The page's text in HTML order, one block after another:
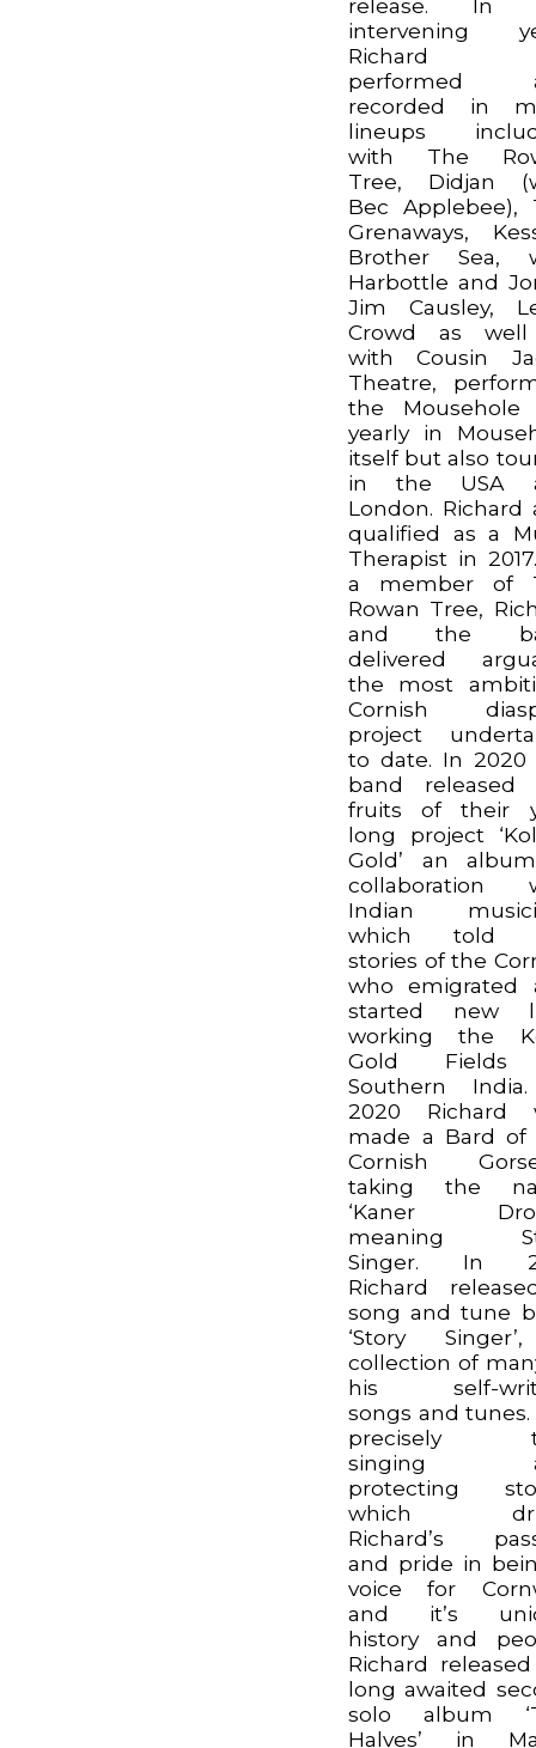
release. In
intervening
Richard
performed
recorded in
lineups
with The
Tree, Didjan
Bec Applebee),
Grenaways,
Brother Sea,
Harbottle and
Jim Causley,
Crowd as
with Cousin
Theatre,
the Mousehole
yearly in
itself but also
in the USA
London. Richard
qualified as a
Therapist in
a member of
Rowan Tree,
and the
delivered
the most
Cornish
project
to date. In 2020
band released
fruits of their
long project
Gold’ an
collaboration
Indian
which told
stories of the
who emigrated
started new
working the
Gold
Southern
2020 Richard
made a Bard of
Cornish
taking the
‘Kaner
meaning
Singer. In
Richard
song and tune
‘Story
collection of
his self-
songs and tunes.
precisely
singing
protecting
which
Richard’s
and pride in
voice for
and it’s
history and
Richard
long awaited
solo album
Halves’ in